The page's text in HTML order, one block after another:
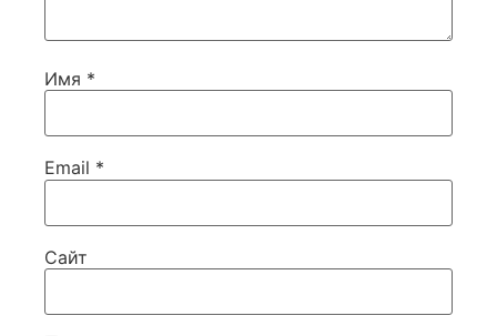
Имя *
Email *
Сайт